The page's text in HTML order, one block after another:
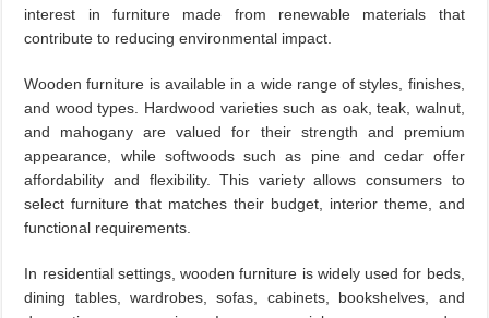
interest in furniture made from renewable materials that
contribute to reducing environmental impact.
Wooden furniture is available in a wide range of styles, finishes,
and wood types. Hardwood varieties such as oak, teak, walnut,
and mahogany are valued for their strength and premium
appearance, while softwoods such as pine and cedar offer
affordability and flexibility. This variety allows consumers to
select furniture that matches their budget, interior theme, and
functional requirements.
In residential settings, wooden furniture is widely used for beds,
dining tables, wardrobes, sofas, cabinets, bookshelves, and